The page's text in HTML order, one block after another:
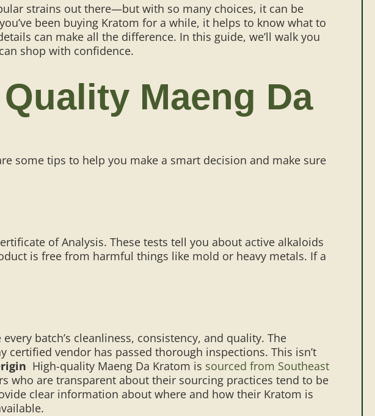
strains out there—but with so many choices, it can be
been buying Kratom for a while, it helps to know what to
can make all the difference. In this guide, we’ll walk you
shop with confidence.
Maeng Da
some tips to help you make a smart decision and make sure
of Analysis. These tests tell you about active alkaloids
is free from harmful things like mold or heavy metals. If a
batch’s cleanliness, consistency, and quality. The
certified vendor has passed thorough inspections. This isn’t
High-quality Maeng Da Kratom is sourced from Southeast
who are transparent about their sourcing practices tend to be
clear information about where and how their Kratom is